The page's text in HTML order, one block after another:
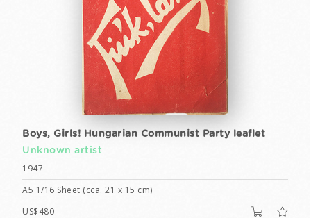
Boys, Girls! Hungarian Communist Party leaflet
Unknown artist
1947
A5 1/16 Sheet (cca. 21 x 15 cm)
US$480